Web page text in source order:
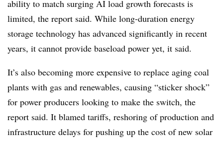
ability to match surging AI load growth forecasts is
limited, the report said. While long-duration energy
storage technology has advanced significantly in recent
years, it cannot provide baseload power yet, it said.
It’s also becoming more expensive to replace aging coal
plants with gas and renewables, causing “sticker shock”
for power producers looking to make the switch, the
report said. It blamed tariffs, reshoring of production and
infrastructure delays for pushing up the cost of new solar